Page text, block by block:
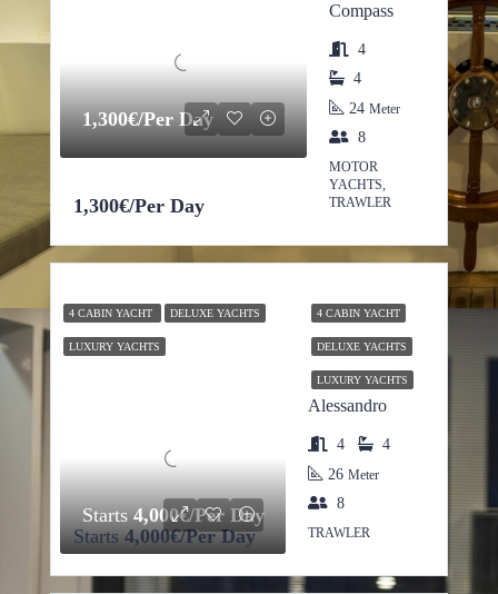
1,300€/Per Day
Compass
1,300€/Per Day
4
4
24 Meter
8
MOTOR
YACHTS,
TRAWLER
4 CABIN YACHT DELUXE YACHTS
LUXURY YACHTS
Starts4,000€/Per Day
4 CABIN YACHT
DELUXE YACHTS
LUXURY YACHTS
Alessandro
Starts4,000€/Per Day
4
4
26 Meter
8
TRAWLER